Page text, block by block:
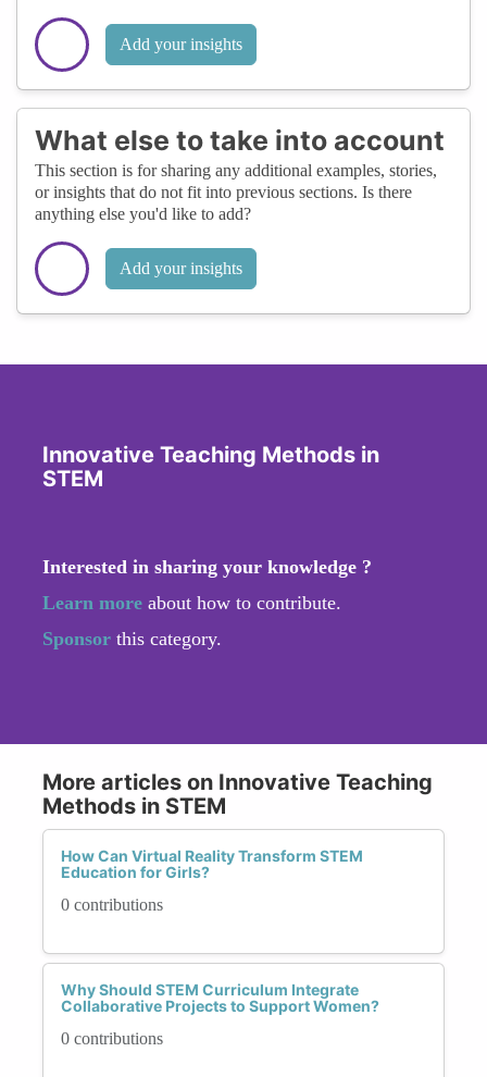
Add your insights
What else to take into account
This section is for sharing any additional examples, stories,
or insights that do not fit into previous sections. Is there
anything else you'd like to add?
Add your insights
Innovative Teaching Methods in
STEM
Interested in sharing your knowledge ?
Learn more about how to contribute.
Sponsor this category.
More articles on Innovative Teaching
Methods in STEM
How Can Virtual Reality Transform STEM
Education for Girls?
0 contributions
Why Should STEM Curriculum Integrate
Collaborative Projects to Support Women?
0 contributions